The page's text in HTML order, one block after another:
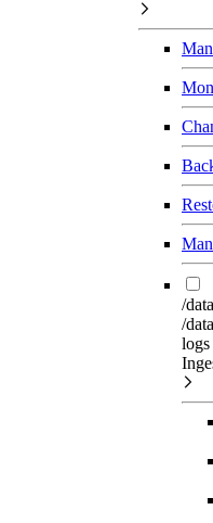
/
/
logs